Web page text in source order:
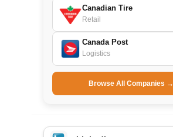
Canadian Tire
Retail
Canada Post
Logistics
Browse All Companies →